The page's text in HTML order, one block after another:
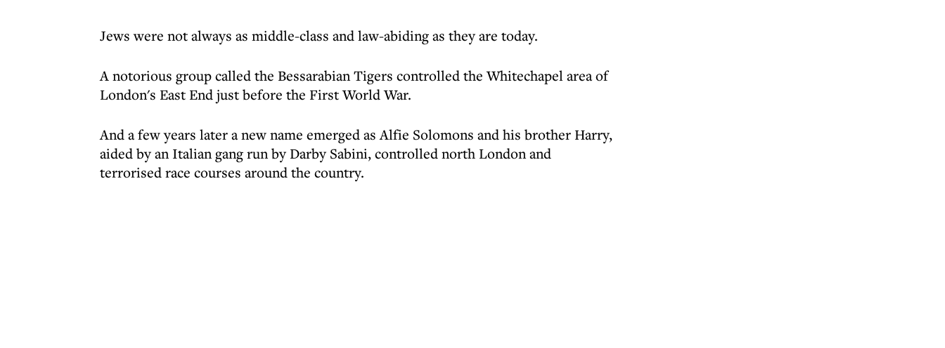
Jews were not always as middle-class and law-abiding as they are today.
A notorious group called the Bessarabian Tigers controlled the Whitechapel area of
London's East End just before the First World War.
And a few years later a new name emerged as Alfie Solomons and his brother Harry,
aided by an Italian gang run by Darby Sabini, controlled north London and
terrorised race courses around the country.